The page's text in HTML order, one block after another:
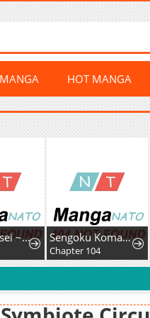
HOT MANGA
Kizoku Tensei ~Megumareta Umare kara Saikyou no Chikara o Eru~ Sengoku Komachi Kurou Tan!
Chapter 104